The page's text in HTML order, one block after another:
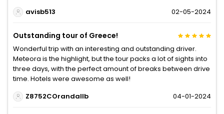
avisb513
02-05-2024
Outstanding tour of Greece!
Wonderful trip with an interesting and outstanding driver.
Meteora is the highlight, but the tour packs a lot of sights into
three days, with the perfect amount of breaks between drive
time. Hotels were awesome as well!
Z8752COrandallb
04-01-2024